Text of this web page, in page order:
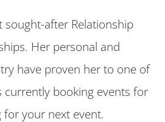
sought-after Relationship
Her personal and
have proven her to one of
currently booking events for
for your next event.